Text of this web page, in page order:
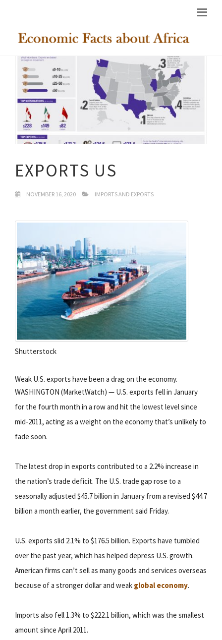
EXPORTS US
NOVEMBER 16, 2020 IMPORTS AND EXPORTS
Shutterstock
Weak U.S. exports have been a drag on the economy.
WASHINGTON (MarketWatch) — U.S. exports fell in January
for the fourth month in a row and hit the lowest level since
mid-2011, acting as a weight on the economy that’s unlikely to
fade soon.
The latest drop in exports contributed to a 2.2% increase in
the nation’s trade deficit. The U.S. trade gap rose to a
seasonally adjusted $45.7 billion in January from a revised $44.7
billion a month earlier, the government said Friday.
U.S. exports slid 2.1% to $176.5 billion. Exports have tumbled
over the past year, which has helped depress U.S. growth.
American firms can’t sell as many goods and services overseas
because of a stronger dollar and weak global economy.
Imports also fell 1.3% to $222.1 billion, which was the smallest
amount since April 2011.